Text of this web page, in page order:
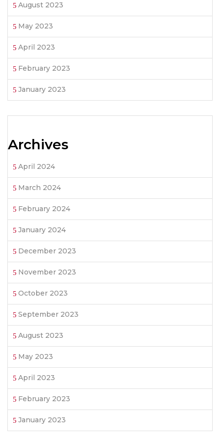
August 2023
May 2023
April 2023
February 2023
January 2023
Archives
April 2024
March 2024
February 2024
January 2024
December 2023
November 2023
October 2023
September 2023
August 2023
May 2023
April 2023
February 2023
January 2023